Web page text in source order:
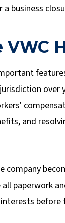
a business
over
and
company
paperwork